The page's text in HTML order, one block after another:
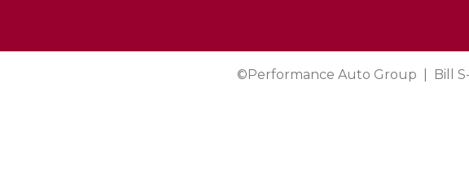
©Performance Auto Group Bill